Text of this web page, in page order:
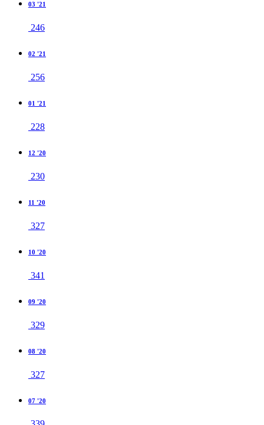
03 '21
246
02 '21
256
01 '21
228
12 '20
230
11 '20
327
10 '20
341
09 '20
329
08 '20
327
07 '20